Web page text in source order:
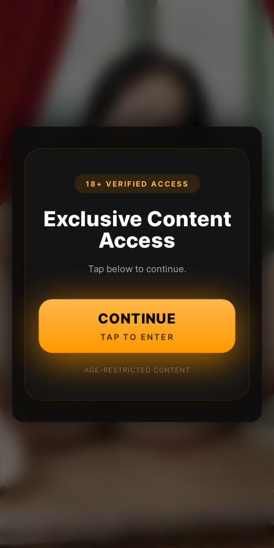
18+ VERIFIED ACCESS
Exclusive Content
Access
Tap below to continue.
CONTINUE
TAP TO ENTER
AGE-RESTRICTED CONTENT